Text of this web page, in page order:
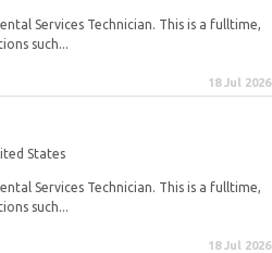
Services Technician. This is a fulltime,
such...
18 Jul 2026
States
Services Technician. This is a fulltime,
such...
18 Jul 2026